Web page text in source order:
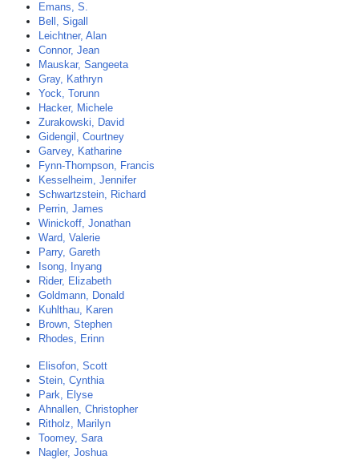
Emans, S.
Bell, Sigall
Leichtner, Alan
Connor, Jean
Mauskar, Sangeeta
Gray, Kathryn
Yock, Torunn
Hacker, Michele
Zurakowski, David
Gidengil, Courtney
Garvey, Katharine
Fynn-Thompson, Francis
Kesselheim, Jennifer
Schwartzstein, Richard
Perrin, James
Winickoff, Jonathan
Ward, Valerie
Parry, Gareth
Isong, Inyang
Rider, Elizabeth
Goldmann, Donald
Kuhlthau, Karen
Brown, Stephen
Rhodes, Erinn
Elisofon, Scott
Stein, Cynthia
Park, Elyse
Ahnallen, Christopher
Ritholz, Marilyn
Toomey, Sara
Nagler, Joshua